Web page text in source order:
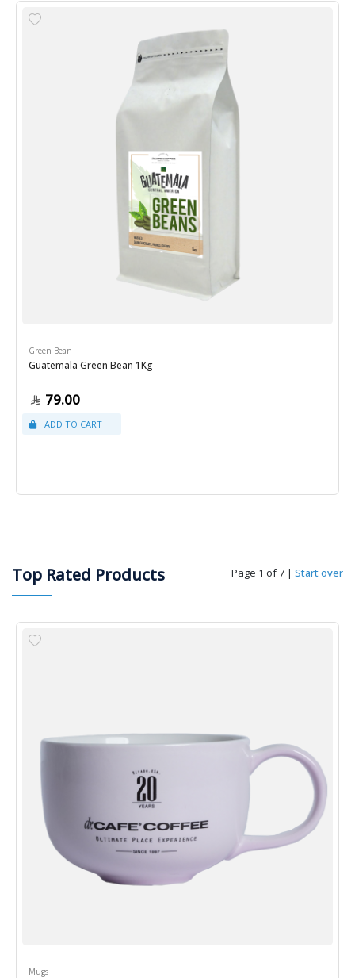
Green Bean
Guatemala Green Bean 1Kg
79.00
Top Rated Products Page 1 of 7 | Start over
Mugs